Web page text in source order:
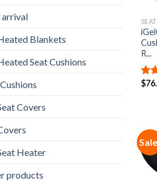
arrival
Blankets
Seat Cushions
Covers
Heater
products
R...
$